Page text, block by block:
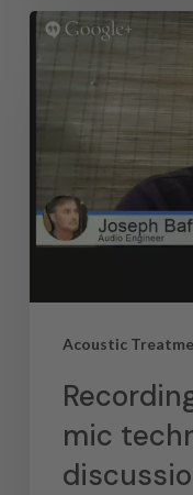
Acoustic
mic